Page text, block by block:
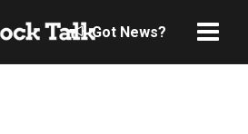
Got News?